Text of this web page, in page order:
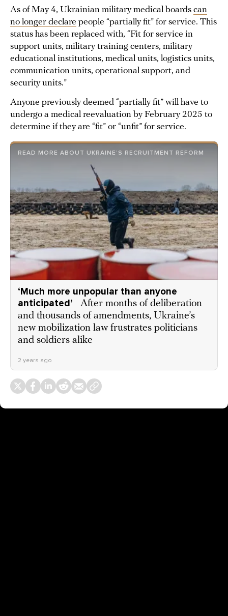
As of May 4, Ukrainian military medical boards can
no longer declare people “partially fit” for service. This
status has been replaced with, “Fit for service in
support units, military training centers, military
educational institutions, medical units, logistics units,
communication units, operational support, and
security units.”
Anyone previously deemed “partially fit” will have to
undergo a medical reevaluation by February 2025 to
determine if they are “fit” or “unfit” for service.
READ MORE ABOUT UKRAINE’S RECRUITMENT REFORM
‘Much more unpopular than anyone
anticipated’
After months of deliberation
and thousands of amendments, Ukraine’s
new mobilization law frustrates politicians
and soldiers alike
2 years ago